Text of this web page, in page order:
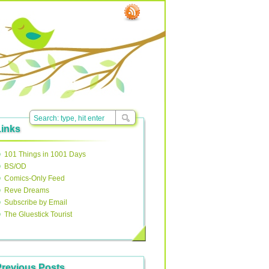
101 Things in 1001 Days
BS/OD
Comics-Only Feed
Reve Dreams
Subscribe by Email
The Gluestick Tourist